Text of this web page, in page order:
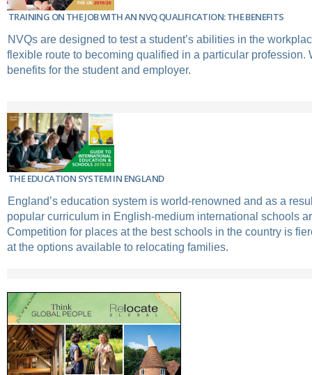
TRAINING ON THE JOB WITH AN NVQ QUALIFICATION: THE BENEFITS
NVQs are designed to test a student’s abilities in the
flexible route to becoming qualified in a particular profession.
benefits for the student and employer.
THE EDUCATION SYSTEM IN ENGLAND
England’s education system is world-renowned and as a
popular curriculum in English-medium international schools
Competition for places at the best schools in the country is
at the options available to relocating families.